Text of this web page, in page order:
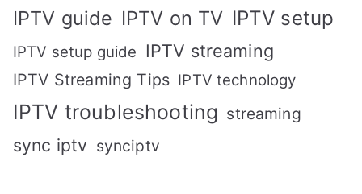
IPTV guide IPTV on TV IPTV setup
IPTV setup guide IPTV streaming
IPTV Streaming Tips IPTV technology
IPTV troubleshooting streaming
sync iptv synciptv